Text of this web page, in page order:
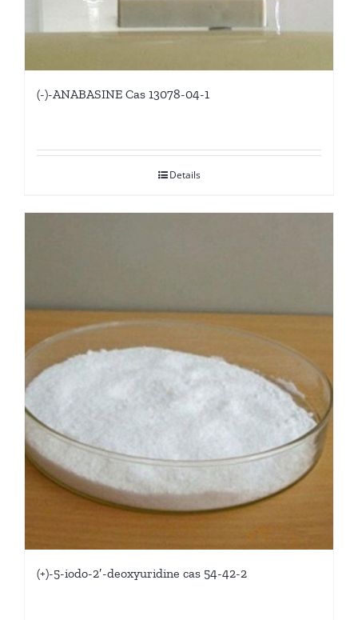
(-)-ANABASINE Cas 13078-04-1
Details
(+)-5-iodo-2′-deoxyuridine cas 54-42-2